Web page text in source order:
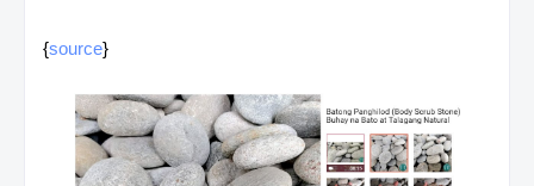
{source}